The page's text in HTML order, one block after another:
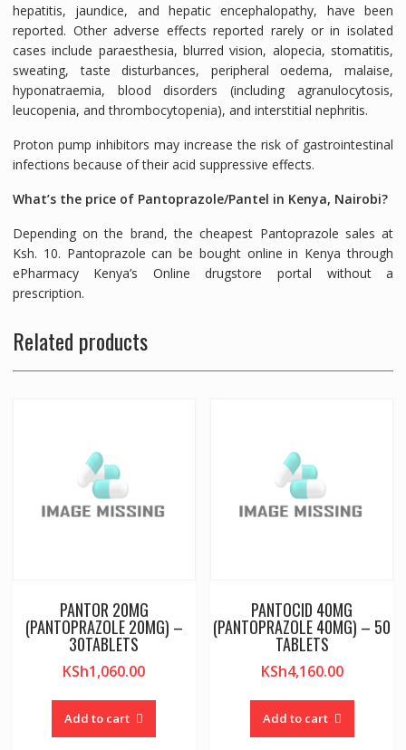
hepatitis, jaundice, and hepatic encephalopathy, have been
reported. Other adverse effects reported rarely or in isolated
cases include paraesthesia, blurred vision, alopecia, stomatitis,
sweating, taste disturbances, peripheral oedema, malaise,
hyponatraemia, blood disorders (including agranulocytosis,
leucopenia, and thrombocytopenia), and interstitial nephritis.
Proton pump inhibitors may increase the risk of gastrointestinal
infections because of their acid suppressive effects.
What’s the price of Pantoprazole/Pantel in Kenya, Nairobi?
Depending on the brand, the cheapest Pantoprazole sales at
Ksh. 10. Pantoprazole can be bought online in Kenya through
ePharmacy Kenya’s Online drugstore portal without a
prescription.
Related products
PANTOR 20MG
(PANTOPRAZOLE 20MG) –
30TABLETS
KSh1,060.00
Add to cart
PANTOCID 40MG
(PANTOPRAZOLE 40MG) – 50
TABLETS
KSh4,160.00
Add to cart